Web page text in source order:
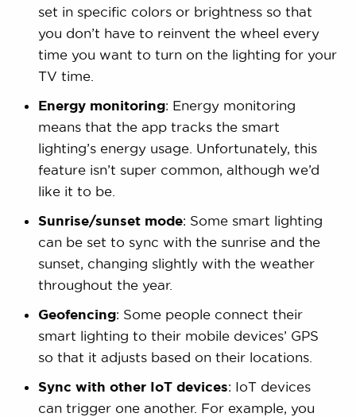
set in specific colors or brightness so that
you don’t have to reinvent the wheel every
time you want to turn on the lighting for your
TV time.
Energy monitoring: Energy monitoring
means that the app tracks the smart
lighting’s energy usage. Unfortunately, this
feature isn’t super common, although we’d
like it to be.
Sunrise/sunset mode: Some smart lighting
can be set to sync with the sunrise and the
sunset, changing slightly with the weather
throughout the year.
Geofencing: Some people connect their
smart lighting to their mobile devices’ GPS
so that it adjusts based on their locations.
Sync with other IoT devices: IoT devices
can trigger one another. For example, you